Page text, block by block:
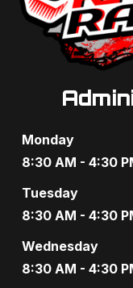
Monday
8:30 AM - 4:30
Tuesday
8:30 AM - 4:30
Wednesday
8:30 AM - 4:30